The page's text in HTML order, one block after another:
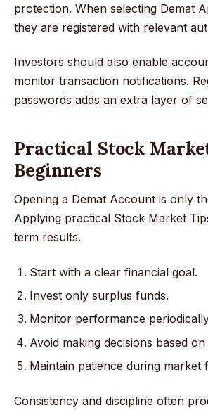
protection. When selecting Demat
they are registered with relevant
Investors should also enable
monitor transaction notifications.
passwords adds an extra layer of
Practical Stock
Beginners
Opening a Demat Account is only
Applying practical Stock Market
term results.
Start with a clear financial goal.
Invest only surplus funds.
Monitor performance
Avoid making decisions based
Maintain patience during market
Consistency and discipline often